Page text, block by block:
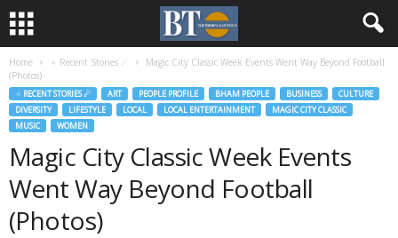
Home ♃ Recent Stories ☄
Magic City Classic Week Events Went Way Beyond Football
(Photos)
♃ RECENT STORIES ☄ ART PEOPLE PROFILE BHAM PEOPLE BUSINESS
CULTURE
DIVERSITY
LIFESTYLE LOCAL LOCAL ENTERTAINMENT
MAGIC CITY CLASSIC
MUSIC
WOMEN
Magic City Classic Week Events
Went Way Beyond Football
(Photos)